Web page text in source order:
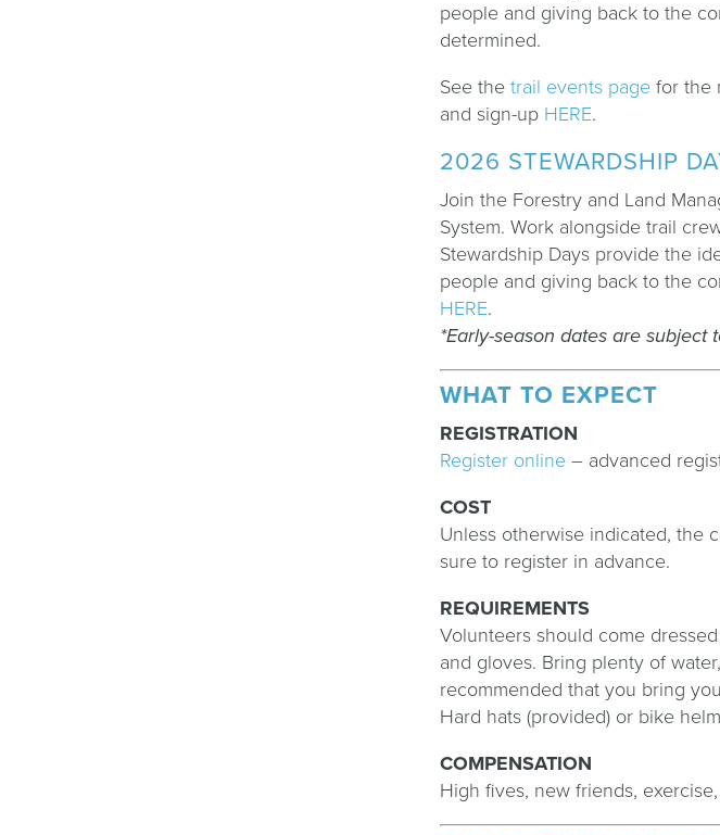
people and giving back to the
determined.
See thetrail events page for the
and sign-up HERE.
2026 STEWARDSHIP
Join the Forestry and Land
System. Work alongside trail
Stewardship Days provide the
people and giving back to the
HERE.
*Early-season dates are subject
WHAT TO EXPECT
REGISTRATION
Register online – advanced
COST
Unless otherwise indicated, the
sure to register in advance.
REQUIREMENTS
Volunteers should come
and gloves. Bring plenty of
recommended that you bring
Hard hats (provided) or bike
COMPENSATION
High fives, new friends,